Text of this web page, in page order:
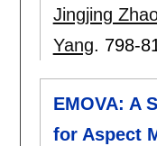
Jingjing
Yang. 798-
EMOVA: A
for Aspect